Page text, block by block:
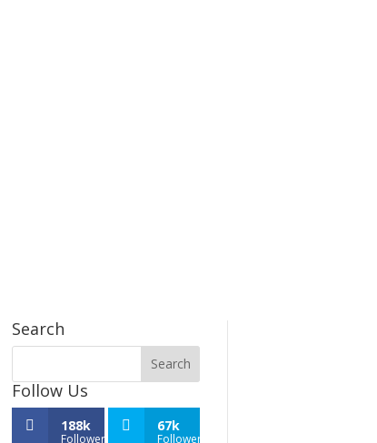
Search
Follow Us
188k
Followers
67k
Followers